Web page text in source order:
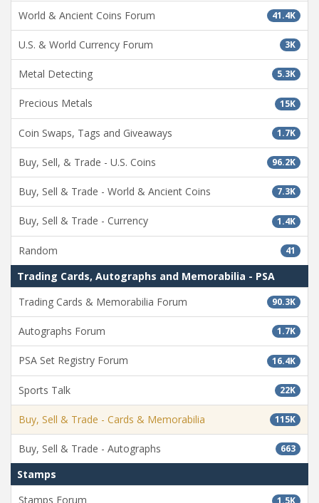
41.4K
World & Ancient Coins Forum
3K
U.S. & World Currency Forum
5.3K
Metal Detecting
15K
Precious Metals
1.7K
Coin Swaps, Tags and Giveaways
96.2K
Buy, Sell, & Trade - U.S. Coins
7.3K
Buy, Sell & Trade - World & Ancient Coins
1.4K
Buy, Sell & Trade - Currency
41
Random
Trading Cards, Autographs and Memorabilia - PSA
90.3K
Trading Cards & Memorabilia Forum
1.7K
Autographs Forum
16.4K
PSA Set Registry Forum
22K
Sports Talk
115K
Buy, Sell & Trade - Cards & Memorabilia
663
Buy, Sell & Trade - Autographs
Stamps
1.5K
Stamps Forum